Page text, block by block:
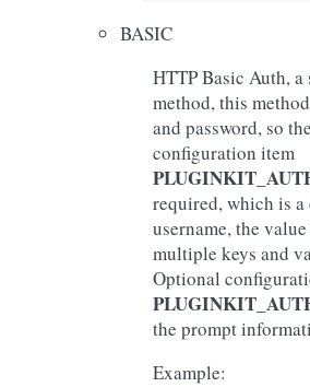
BASIC
HTTP Basic Auth,
method, this
and password, so
configuration item
required, which is
username, the
multiple keys and
Optional
the prompt
Example: